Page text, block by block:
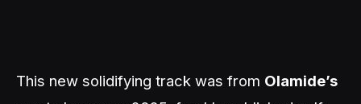
This new solidifying track was from Olamide’s